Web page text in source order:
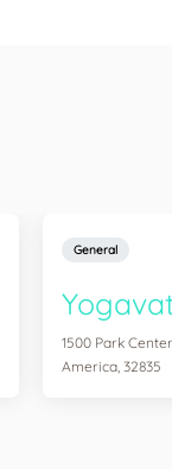
General
1500 Park
America, 32835